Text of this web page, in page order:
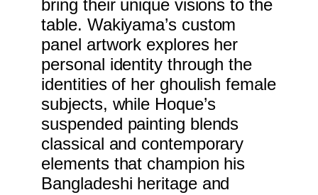
bring their unique visions to the
table. Wakiyama’s custom
panel artwork explores her
personal identity through the
identities of her ghoulish female
subjects, while Hoque’s
suspended painting blends
classical and contemporary
elements that champion his
Bangladeshi heritage and